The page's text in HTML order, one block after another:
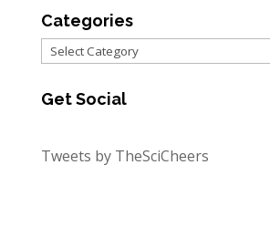
Categories
Categories
Get Social
Tweets by TheSciCheers